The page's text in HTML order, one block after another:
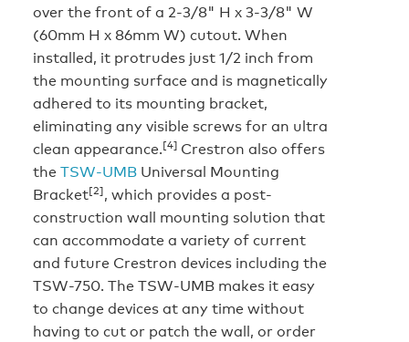
over the front of a 2-3/8" H x 3-3/8" W
(60mm H x 86mm W) cutout. When
installed, it protrudes just 1/2 inch from
the mounting surface and is magnetically
adhered to its mounting bracket,
eliminating any visible screws for an ultra
clean appearance.[4] Crestron also offers
theTSW-UMB Universal Mounting
Bracket[2], which provides a post-
construction wall mounting solution that
can accommodate a variety of current
and future Crestron devices including the
TSW-750. The TSW-UMB makes it easy
to change devices at any time without
having to cut or patch the wall, or order